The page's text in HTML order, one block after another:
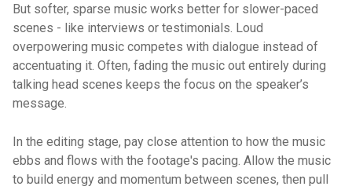
But softer, sparse music works better for slower-paced
scenes - like interviews or testimonials. Loud
overpowering music competes with dialogue instead of
accentuating it. Often, fading the music out entirely during
talking head scenes keeps the focus on the speaker’s
message.
In the editing stage, pay close attention to how the music
ebbs and flows with the footage's pacing. Allow the music
to build energy and momentum between scenes, then pull